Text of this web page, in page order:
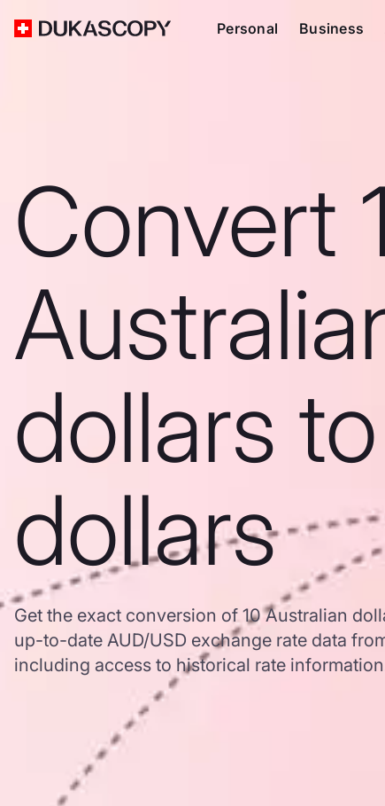
Personal Business
Convert
dollars
dollars
Get the exact conversion of 10 Australian
up-to-date AUD/USD exchange rate data
including access to historical rate